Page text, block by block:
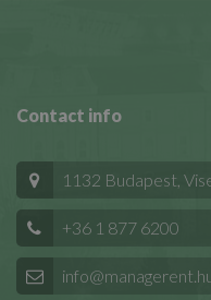
Contact info
1132 Budapest,
+36 1 877 6200